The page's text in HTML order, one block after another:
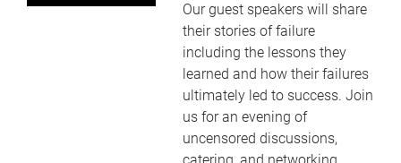
Our guest speakers will share
their stories of failure
including the lessons they
learned and how their failures
ultimately led to success. Join
us for an evening of
uncensored discussions,